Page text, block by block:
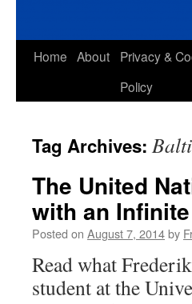
Skip
Home About
Privacy &
Policy
Tag Archives:
The United
with an
Posted on August 7, 2014by
Read what
student at the